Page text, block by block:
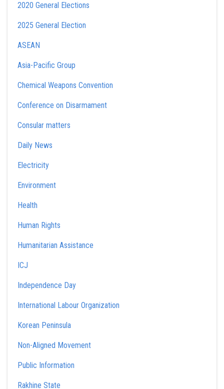
2020 General Elections
2025 General Election
ASEAN
Asia-Pacific Group
Chemical Weapons Convention
Conference on Disarmament
Consular matters
Daily News
Electricity
Environment
Health
Human Rights
Humanitarian Assistance
ICJ
Independence Day
International Labour Organization
Korean Peninsula
Non-Aligned Movement
Public Information
Rakhine State